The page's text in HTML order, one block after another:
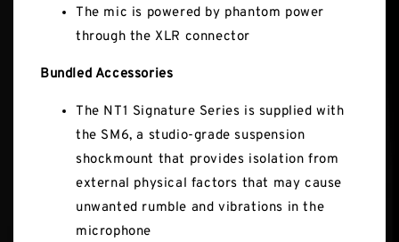
The mic is powered by phantom power
through the XLR connector
Bundled Accessories
The NT1 Signature Series is supplied with
the SM6, a studio-grade suspension
shockmount that provides isolation from
external physical factors that may cause
unwanted rumble and vibrations in the
microphone